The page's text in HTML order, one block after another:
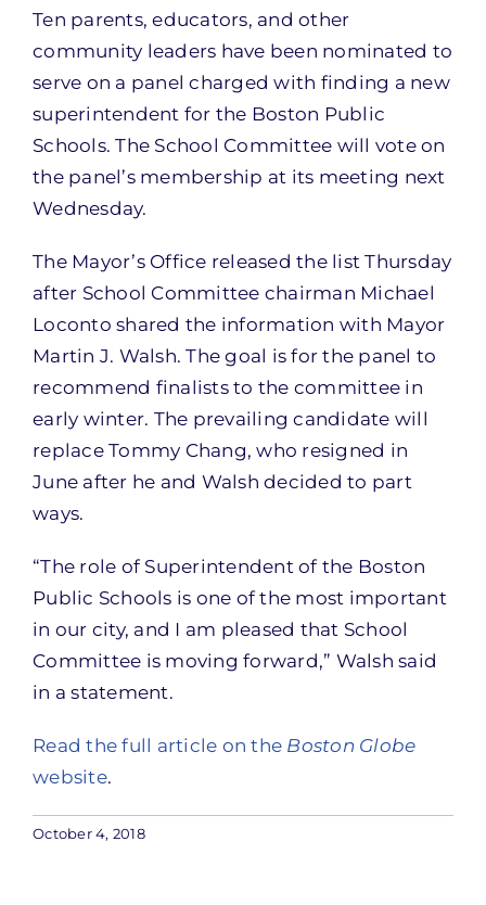
Ten parents, educators, and other
community leaders have been nominated to
serve on a panel charged with finding a new
superintendent for the Boston Public
Schools. The School Committee will vote on
the panel’s membership at its meeting next
Wednesday.
The Mayor’s Office released the list Thursday
after School Committee chairman Michael
Loconto shared the information with Mayor
Martin J. Walsh. The goal is for the panel to
recommend finalists to the committee in
early winter. The prevailing candidate will
replace Tommy Chang, who resigned in
June after he and Walsh decided to part
ways.
“The role of Superintendent of the Boston
Public Schools is one of the most important
in our city, and I am pleased that School
Committee is moving forward,” Walsh said
in a statement.
Read the full article on the Boston Globe
website.
October 4, 2018